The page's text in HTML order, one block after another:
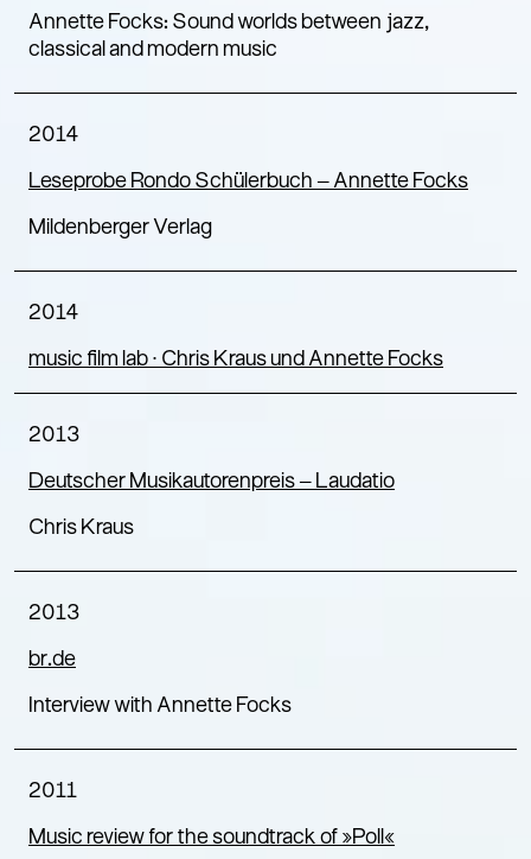
Annette Focks: Sound worlds between jazz,
classical and modern music
2014
Leseprobe Rondo Schülerbuch – Annette Focks
Mildenberger Verlag
2014
music film lab ∙ Chris Kraus und Annette Focks
2013
Deutscher Musikautorenpreis – Laudatio
Chris Kraus
2013
br.de
Interview with Annette Focks
2011
Music review for the soundtrack of »Poll«